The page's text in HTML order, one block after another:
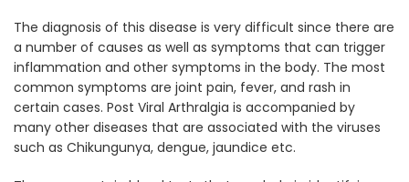
The diagnosis of this disease is very difficult since there are
a number of causes as well as symptoms that can trigger
inflammation and other symptoms in the body. The most
common symptoms are joint pain, fever, and rash in
certain cases. Post Viral Arthralgia is accompanied by
many other diseases that are associated with the viruses
such as Chikungunya, dengue, jaundice etc.